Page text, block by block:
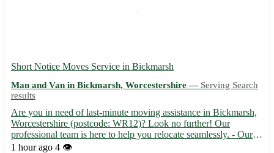
Short Notice Moves Service in Bickmarsh
Man and Van in Bickmarsh, Worcestershire — Serving Search
results
Are you in need of last-minute moving assistance in Bickmarsh,
Worcestershire (postcode: WR12)? Look no further! Our
professional team is here to help you relocate seamlessly. - Our
experienced movers offer efficient and reliable services to make
1 hour ago 4 👁️